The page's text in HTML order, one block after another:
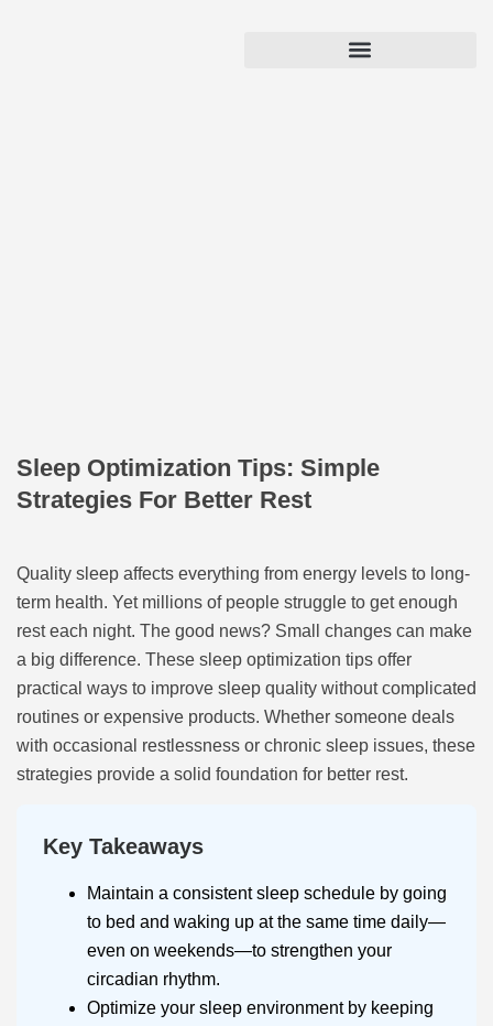
Sleep Optimization Tips: Simple
Strategies For Better Rest
Quality sleep affects everything from energy levels to long-
term health. Yet millions of people struggle to get enough
rest each night. The good news? Small changes can make
a big difference. These sleep optimization tips offer
practical ways to improve sleep quality without complicated
routines or expensive products. Whether someone deals
with occasional restlessness or chronic sleep issues, these
strategies provide a solid foundation for better rest.
Key Takeaways
Maintain a consistent sleep schedule by going
to bed and waking up at the same time daily—
even on weekends—to strengthen your
circadian rhythm.
Optimize your sleep environment by keeping